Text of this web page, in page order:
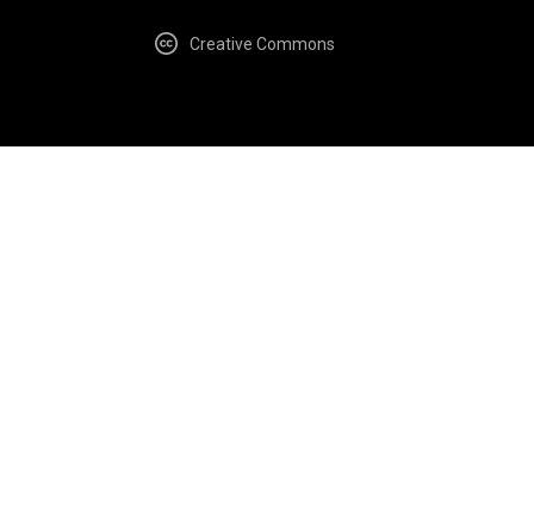
Creative Commons